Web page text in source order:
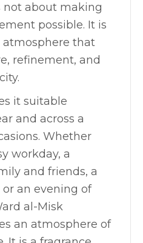
not about making
possible. It is
that
refinement, and
it suitable
and across a
Whether
workday, a
and friends, a
an evening of
al-Misk
an atmosphere of